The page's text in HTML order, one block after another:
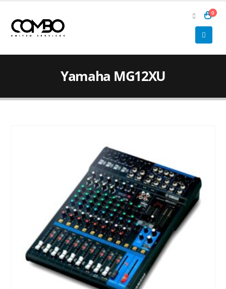
0
Yamaha MG12XU